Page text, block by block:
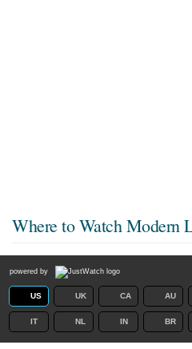
Where to Watch Modern
powered by
US UK CA AU
IT NL IN BR